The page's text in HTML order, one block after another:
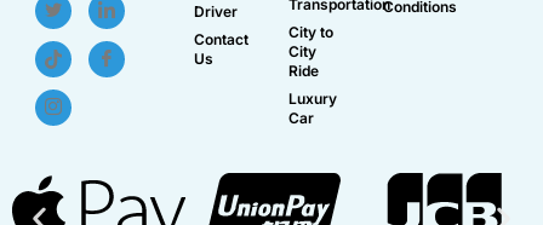
Driver
Contact
Us
Transportation
City to
City
Ride
Luxury
Car
Conditions